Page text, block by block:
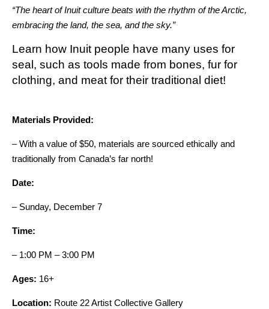
“The heart of Inuit culture beats with the rhythm of the Arctic,
embracing the land, the sea, and the sky.”
Learn how Inuit people have many uses for
seal, such as tools made from bones, fur for
clothing, and meat for their traditional diet!
Materials Provided:
– With a value of $50, materials are sourced ethically and
traditionally from Canada’s far north!
Date:
– Sunday, December 7
Time:
– 1:00 PM – 3:00 PM
Ages: 16+
Location: Route 22 Artist Collective Gallery